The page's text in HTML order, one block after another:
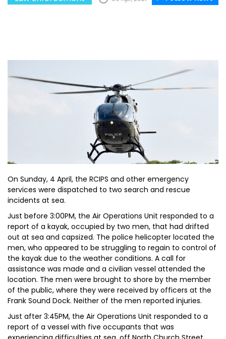
On Sunday, 4 April, the RCIPS and other emergency
services were dispatched to two search and rescue
incidents at sea.
Just before 3:00PM, the Air Operations Unit responded to a
report of a kayak, occupied by two men, that had drifted
out at sea and capsized. The police helicopter located the
men, who appeared to be struggling to regain to control of
the kayak due to the weather conditions. A call for
assistance was made and a civilian vessel attended the
location. The men were brought to shore by the member
of the public, where they were received by officers at the
Frank Sound Dock. Neither of the men reported injuries.
Just after 3:45PM, the Air Operations Unit responded to a
report of a vessel with five occupants that was